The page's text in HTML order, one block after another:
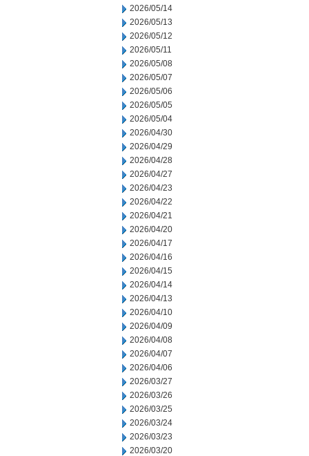
2026/05/14
2026/05/13
2026/05/12
2026/05/11
2026/05/08
2026/05/07
2026/05/06
2026/05/05
2026/05/04
2026/04/30
2026/04/29
2026/04/28
2026/04/27
2026/04/23
2026/04/22
2026/04/21
2026/04/20
2026/04/17
2026/04/16
2026/04/15
2026/04/14
2026/04/13
2026/04/10
2026/04/09
2026/04/08
2026/04/07
2026/04/06
2026/03/27
2026/03/26
2026/03/25
2026/03/24
2026/03/23
2026/03/20